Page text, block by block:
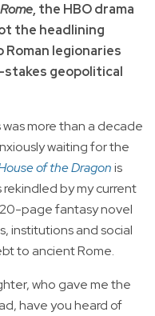
Rome, the HBO drama
the headlining
legionaries
stakes geopolitical
more than a decade
waiting for the
of the Dragonis
by my current
page fantasy novel
institutions and social
to ancient Rome.
who gave me the
have you heard of